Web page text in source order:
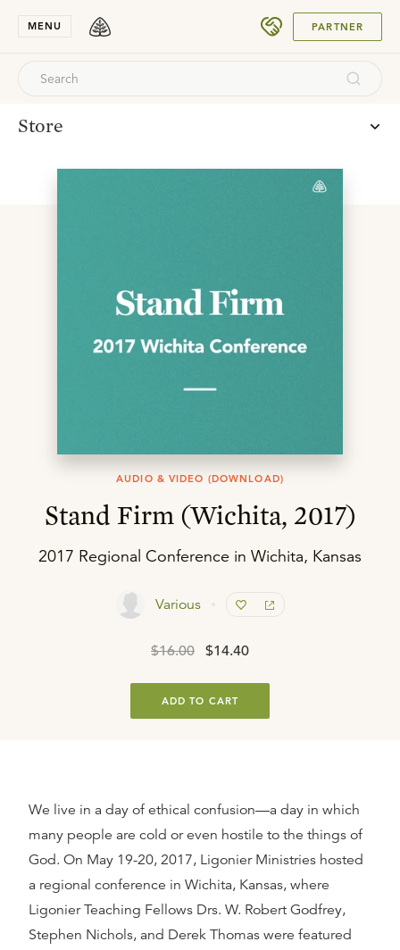
MENU PARTNER
Store
AUDIO & VIDEO (DOWNLOAD)
Stand Firm (Wichita, 2017)
2017 Regional Conference in Wichita, Kansas
Various
$16.00 $14.40
ADD TO CART
We live in a day of ethical confusion—a day in which
many people are cold or even hostile to the things of
God. On May 19-20, 2017, Ligonier Ministries hosted
a regional conference in Wichita, Kansas, where
Ligonier Teaching Fellows Drs. W. Robert Godfrey,
Stephen Nichols, and Derek Thomas were featured